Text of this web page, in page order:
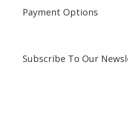
Payment Options
Subscribe To Our